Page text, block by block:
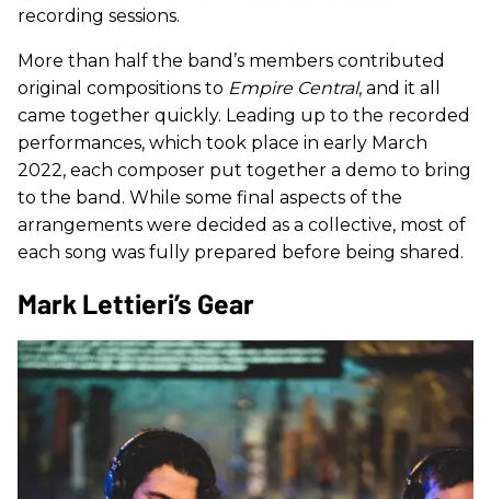
recording sessions.
More than half the band’s members contributed
original compositions to Empire Central, and it all
came together quickly. Leading up to the recorded
performances, which took place in early March
2022, each composer put together a demo to bring
to the band. While some final aspects of the
arrangements were decided as a collective, most of
each song was fully prepared before being shared.
Mark Lettieri’s Gear